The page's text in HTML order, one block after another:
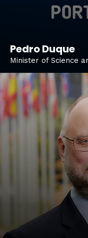
Pedro Duque
Minister of Science